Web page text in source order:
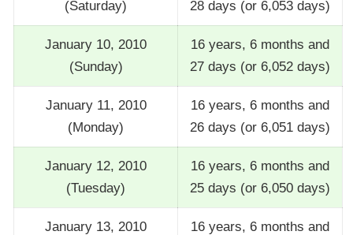
(Saturday)
28 days (or 6,053 days)
January 10, 2010
(Sunday)
16 years, 6 months and
27 days (or 6,052 days)
January 11, 2010
(Monday)
16 years, 6 months and
26 days (or 6,051 days)
January 12, 2010
(Tuesday)
16 years, 6 months and
25 days (or 6,050 days)
January 13, 2010
16 years, 6 months and